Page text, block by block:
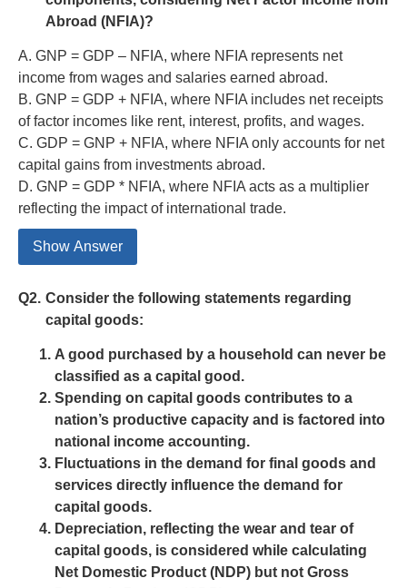
Abroad (NFIA)?
A. GNP = GDP – NFIA, where NFIA represents net
income from wages and salaries earned abroad.
B. GNP = GDP + NFIA, where NFIA includes net receipts
of factor incomes like rent, interest, profits, and wages.
C. GDP = GNP + NFIA, where NFIA only accounts for net
capital gains from investments abroad.
D. GNP = GDP * NFIA, where NFIA acts as a multiplier
reflecting the impact of international trade.
Show Answer
Q2. Consider the following statements regarding
capital goods:
A good purchased by a household can never be
classified as a capital good.
Spending on capital goods contributes to a
nation’s productive capacity and is factored into
national income accounting.
Fluctuations in the demand for final goods and
services directly influence the demand for
capital goods.
Depreciation, reflecting the wear and tear of
capital goods, is considered while calculating
Net Domestic Product (NDP) but not Gross